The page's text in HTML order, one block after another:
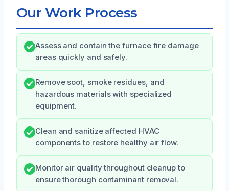
Our Work Process
Assess and contain the furnace fire damage
areas quickly and safely.
Remove soot, smoke residues, and
hazardous materials with specialized
equipment.
Clean and sanitize affected HVAC
components to restore healthy air flow.
Monitor air quality throughout cleanup to
ensure thorough contaminant removal.